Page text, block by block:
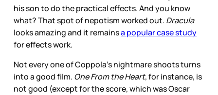
his son to do the practical effects. And you know
what? That spot of nepotism worked out. Dracula
looks amazing and it remainsa popular case study
for effects work.
Not every one of Coppola’s nightmare shoots turns
into a good film. One From the Heart, for instance, is
not good (except for the score, which was Oscar